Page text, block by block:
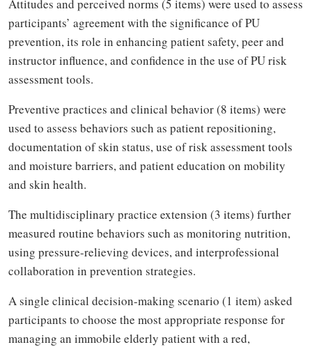
Attitudes and perceived norms (5 items) were used to assess
participants’ agreement with the significance of PU
prevention, its role in enhancing patient safety, peer and
instructor influence, and confidence in the use of PU risk
assessment tools.
Preventive practices and clinical behavior (8 items) were
used to assess behaviors such as patient repositioning,
documentation of skin status, use of risk assessment tools
and moisture barriers, and patient education on mobility
and skin health.
The multidisciplinary practice extension (3 items) further
measured routine behaviors such as monitoring nutrition,
using pressure-relieving devices, and interprofessional
collaboration in prevention strategies.
A single clinical decision-making scenario (1 item) asked
participants to choose the most appropriate response for
managing an immobile elderly patient with a red,